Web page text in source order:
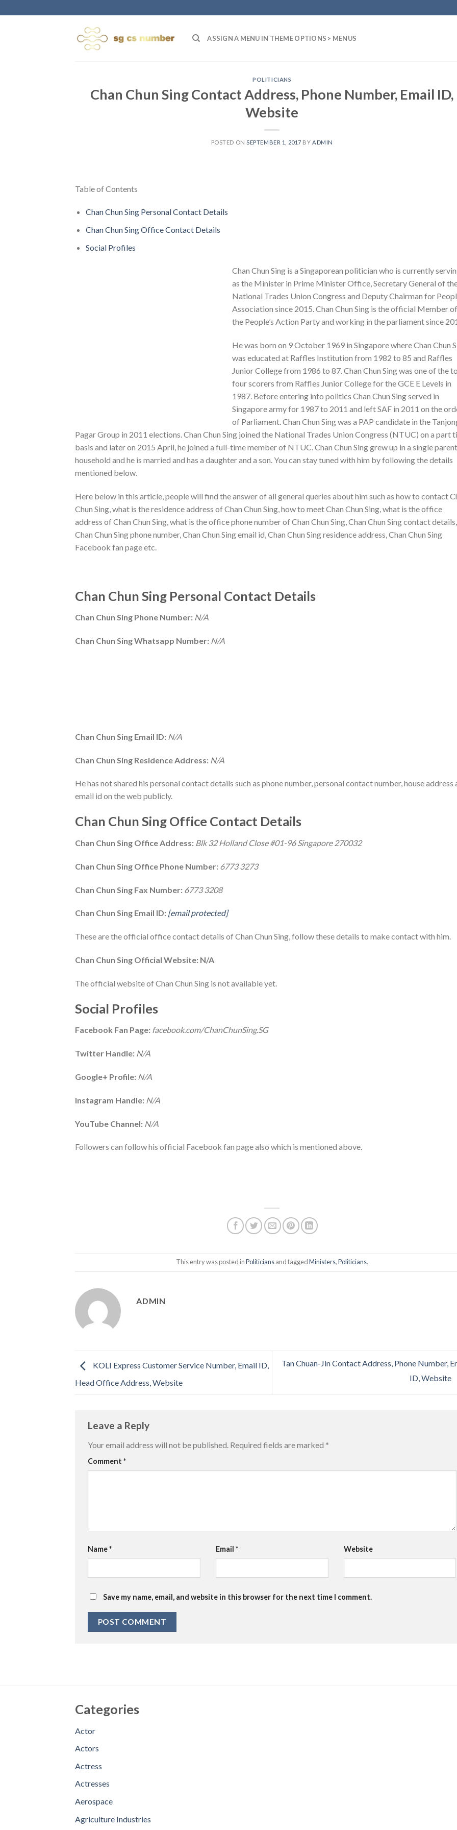
to
ASSIGN A MENU IN THEME OPTIONS > MENUS
POLITICIANS
Chan Chun Sing Contact Address, Phone Number, Email ID,
Website
POSTED ON SEPTEMBER 1, 2017 BY ADMIN
Table of Contents
Chan Chun Sing Personal Contact Details
Chan Chun Sing Office Contact Details
Social Profiles
Chan Chun Sing is a Singaporean politician who is currently
as the Minister in Prime Minister Office, Secretary General of
National Trades Union Congress and Deputy Chairman for
Association since 2015. Chan Chun Sing is the official Member of
the People’s Action Party and working in the parliament since
He was born on 9 October 1969 in Singapore where Chan Chun
was educated at Raffles Institution from 1982 to 85 and Raffles
Junior College from 1986 to 87. Chan Chun Sing was one of the
four scorers from Raffles Junior College for the GCE E Levels in
1987. Before entering into politics Chan Chun Sing served in
Singapore army for 1987 to 2011 and left SAF in 2011 on the
of Parliament. Chan Chun Sing was a PAP candidate in the
Pagar Group in 2011 elections. Chan Chun Sing joined the National Trades Union Congress (NTUC) on a part
basis and later on 2015 April, he joined a full-time member of NTUC. Chan Chun Sing grew up in a single parent
household and he is married and has a daughter and a son. You can stay tuned with him by following the details
mentioned below.
Here below in this article, people will find the answer of all general queries about him such as how to contact
Chun Sing, what is the residence address of Chan Chun Sing, how to meet Chan Chun Sing, what is the office
address of Chan Chun Sing, what is the office phone number of Chan Chun Sing, Chan Chun Sing contact details,
Chan Chun Sing phone number, Chan Chun Sing email id, Chan Chun Sing residence address, Chan Chun Sing
Facebook fan page etc.
Chan Chun Sing Personal Contact Details
Chan Chun Sing Phone Number: N/A
Chan Chun Sing Whatsapp Number: N/A
Chan Chun Sing Email ID: N/A
Chan Chun Sing Residence Address: N/A
He has not shared his personal contact details such as phone number, personal contact number, house address
email id on the web publicly.
Chan Chun Sing Office Contact Details
Chan Chun Sing Office Address: Blk 32 Holland Close #01-96 Singapore 270032
Chan Chun Sing Office Phone Number: 6773 3273
Chan Chun Sing Fax Number: 6773 3208
Chan Chun Sing Email ID: [email protected]
These are the official office contact details of Chan Chun Sing, follow these details to make contact with him.
Chan Chun Sing Official Website: N/A
The official website of Chan Chun Sing is not available yet.
Social Profiles
Facebook Fan Page: facebook.com/ChanChunSing.SG
Twitter Handle: N/A
Google+ Profile: N/A
Instagram Handle: N/A
YouTube Channel: N/A
Followers can follow his official Facebook fan page also which is mentioned above.
This entry was posted inPoliticiansand taggedMinisters,Politicians.
ADMIN
KOLI Express Customer Service Number, Email ID,
Head Office Address, Website
Tan Chuan-Jin Contact Address, Phone Number,
ID, Website
Leave a Reply
Your email address will not be published. Required fields are marked *
Comment *
Name* Email * Website
Save my name, email, and website in this browser for the next time I comment.
Categories
Actor
Actors
Actress
Actresses
Aerospace
Agriculture Industries